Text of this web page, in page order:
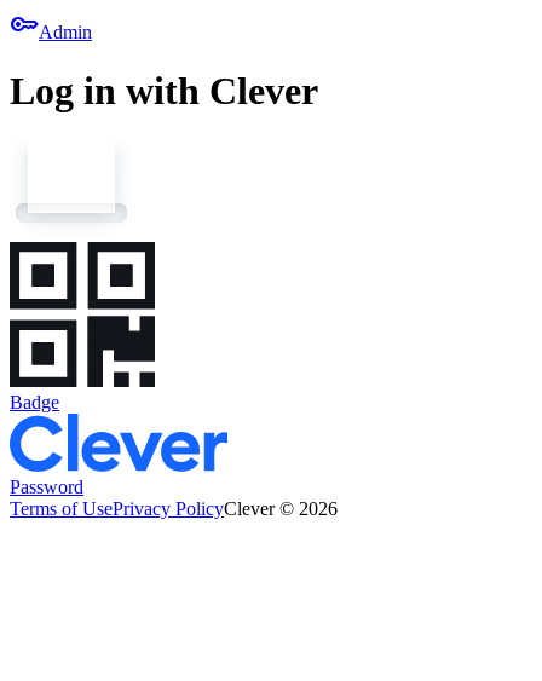
keyAdmin
Log in with Clever
Badge
Password
Terms of UsePrivacy PolicyClever © 2026